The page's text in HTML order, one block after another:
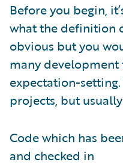
Before you begin,
what the definition
obvious but you
many
expectation-
projects, but
Code which has
and checked in